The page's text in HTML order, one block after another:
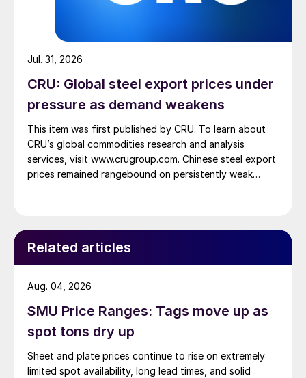
CRU: Global steel export prices under
pressure as demand weakens
This item was first published by CRU. To learn about
CRU’s global commodities research and analysis
services, visit www.crugroup.com. Chinese steel export
prices remained rangebound on persistently weak
Jul. 31, 2026
Related articles
SMU Price Ranges: Tags move up as
spot tons dry up
Sheet and plate prices continue to rise on extremely
limited spot availability, long lead times, and solid
Aug. 04, 2026